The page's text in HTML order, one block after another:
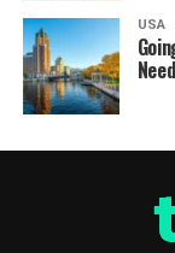
USA